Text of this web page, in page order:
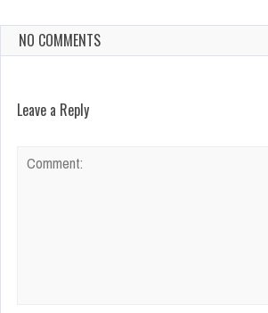
NO COMMENTS
Leave a Reply